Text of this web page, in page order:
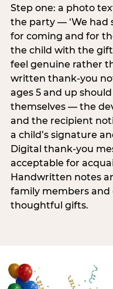
Step one: a photo
the party — ‘We had
for coming and for
the child with the
feel genuine rather
written thank-you
ages 5 and up
themselves — the
and the recipient
a child’s signature
Digital thank-you
acceptable for
Handwritten notes
family members and
thoughtful gifts.